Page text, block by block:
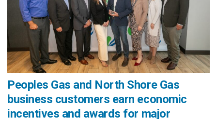
Peoples Gas and North Shore Gas
business customers earn economic
incentives and awards for major